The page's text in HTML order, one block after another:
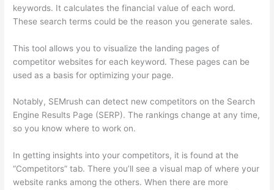
keywords. It calculates the financial value of each word.
These search terms could be the reason you generate sales.
This tool allows you to visualize the landing pages of
competitor websites for each keyword. These pages can be
used as a basis for optimizing your page.
Notably, SEMrush can detect new competitors on the Search
Engine Results Page (SERP). The rankings change at any time,
so you know where to work on.
In getting insights into your competitors, it is found at the
“Competitors” tab. There you’ll see a visual map of where your
website ranks among the others. When there are more